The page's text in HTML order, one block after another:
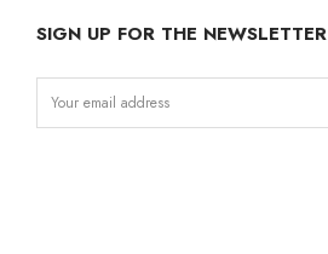
SIGN UP FOR THE NEWSLETTER